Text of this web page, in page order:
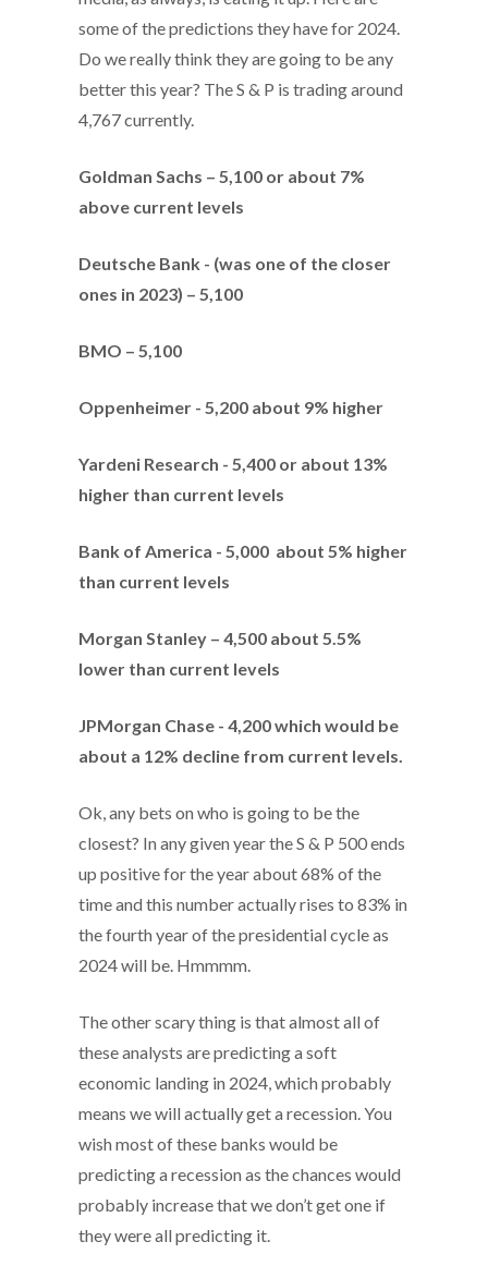
some of the predictions they have for 2024.
Do we really think they are going to be any
better this year? The S & P is trading around
4,767 currently.
Goldman Sachs – 5,100 or about 7%
above current levels
Deutsche Bank - (was one of the closer
ones in 2023) – 5,100
BMO – 5,100
Oppenheimer - 5,200 about 9% higher
Yardeni Research - 5,400 or about 13%
higher than current levels
Bank of America - 5,000 about 5% higher
than current levels
Morgan Stanley – 4,500 about 5.5%
lower than current levels
JPMorgan Chase - 4,200 which would be
about a 12% decline from current levels.
Ok, any bets on who is going to be the
closest? In any given year the S & P 500 ends
up positive for the year about 68% of the
time and this number actually rises to 83% in
the fourth year of the presidential cycle as
2024 will be. Hmmmm.
The other scary thing is that almost all of
these analysts are predicting a soft
economic landing in 2024, which probably
means we will actually get a recession. You
wish most of these banks would be
predicting a recession as the chances would
probably increase that we don’t get one if
they were all predicting it.